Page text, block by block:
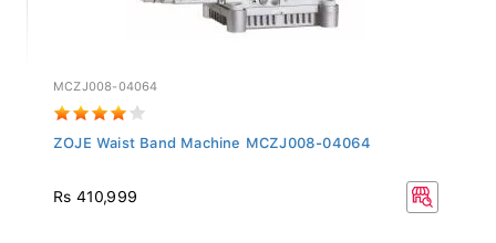
MCZJ008-04064
ZOJE Waist Band Machine MCZJ008-04064
Rs 410,999